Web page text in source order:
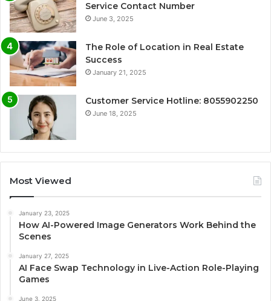
Service Contact Number
June 3, 2025
The Role of Location in Real Estate
Success
January 21, 2025
Customer Service Hotline: 8055902250
June 18, 2025
Most Viewed
January 23, 2025
How AI-Powered Image Generators Work Behind the
Scenes
January 27, 2025
AI Face Swap Technology in Live-Action Role-Playing
Games
June 3, 2025